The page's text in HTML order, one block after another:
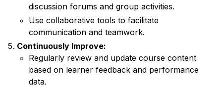
discussion forums and group activities.
Use collaborative tools to facilitate
communication and teamwork.
Continuously Improve:
Regularly review and update course content
based on learner feedback and performance
data.